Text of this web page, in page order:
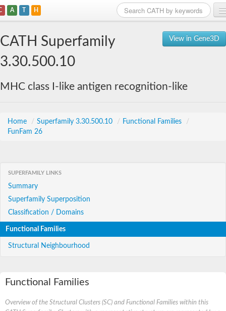
A T H
View in Gene3D
CATH Superfamily
3.30.500.10
MHC class I-like antigen recognition-like
Home / Superfamily 3.30.500.10 / Functional Families
/
FunFam 26
SUPERFAMILY LINKS
Summary
Superfamily Superposition
Classification / Domains
Functional Families
Structural Neighbourhood
Functional Families
Overview of the Structural Clusters (SC) and Functional Families within this